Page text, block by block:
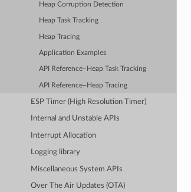
Heap Corruption Detection
Heap Task Tracking
Heap Tracing
Application Examples
API Reference–Heap Task Tracking
API Reference–Heap Tracing
ESP Timer (High Resolution Timer)
Internal and Unstable APIs
Interrupt Allocation
Logging library
Miscellaneous System APIs
Over The Air Updates (OTA)